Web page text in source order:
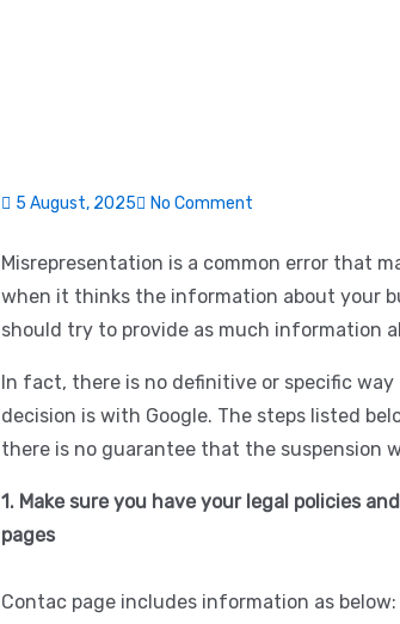
5 August, 2025 No Comment
Misrepresentation is a common error that
when it thinks the information about your
should try to provide as much information
In fact, there is no definitive or specific
decision is with Google. The steps listed
there is no guarantee that the suspension
1. Make sure you have your legal policies
pages
Contac page includes information as below: